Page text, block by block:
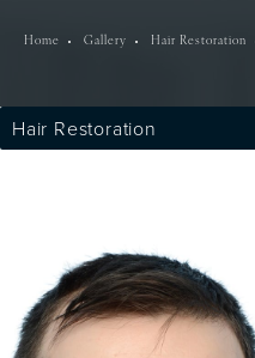
Home Gallery Hair Restoration
Hair Restoration